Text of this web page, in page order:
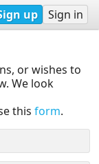
up Sign in
or wishes to
We look
this form.